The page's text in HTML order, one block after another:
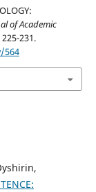
of Academic
231.
564